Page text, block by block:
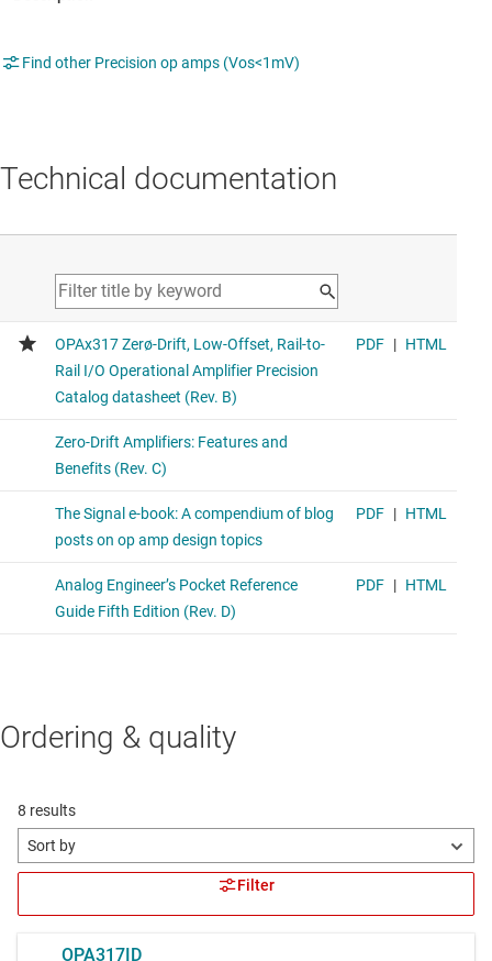
Find other Precision op amps (Vos<1mV)
Technical documentation
Ordering & quality